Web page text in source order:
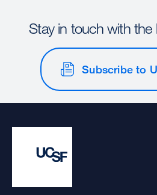
Stay in touch with the
Subscribe to